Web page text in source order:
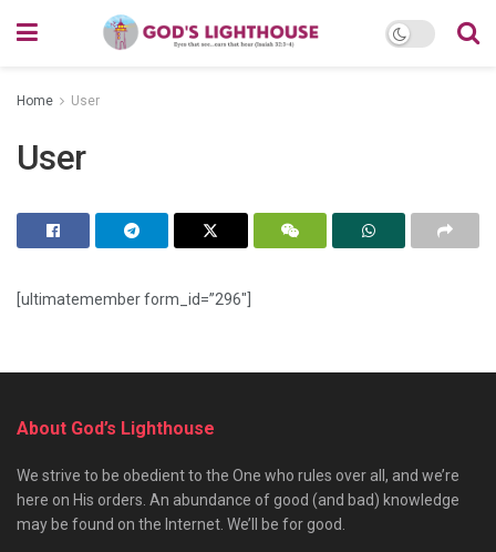
Home User
User
[ultimatemember form_id=”296″]
About God’s Lighthouse
We strive to be obedient to the One who rules over all, and we’re
here on His orders. An abundance of good (and bad) knowledge
may be found on the Internet. We’ll be for good.